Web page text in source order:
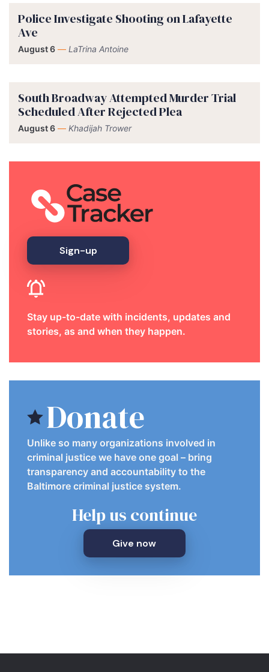
Police Investigate Shooting on Lafayette
Ave
August 6 — LaTrina Antoine
South Broadway Attempted Murder Trial
Scheduled After Rejected Plea
August 6 — Khadijah Trower
Sign-up
Stay up-to-date with incidents, updates and
stories, as and when they happen.
Donate
Unlike so many organizations involved in
criminal justice we have one goal – bring
transparency and accountability to the
Baltimore criminal justice system.
Help us continue
Give now